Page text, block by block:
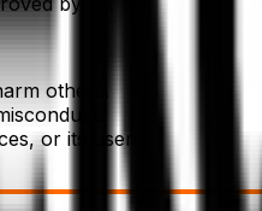
others.
or its users.